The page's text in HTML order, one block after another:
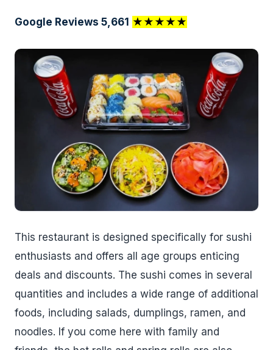
Google Reviews 5,661 ★★★★★
This restaurant is designed specifically for sushi
enthusiasts and offers all age groups enticing
deals and discounts. The sushi comes in several
quantities and includes a wide range of additional
foods, including salads, dumplings, ramen, and
noodles. If you come here with family and